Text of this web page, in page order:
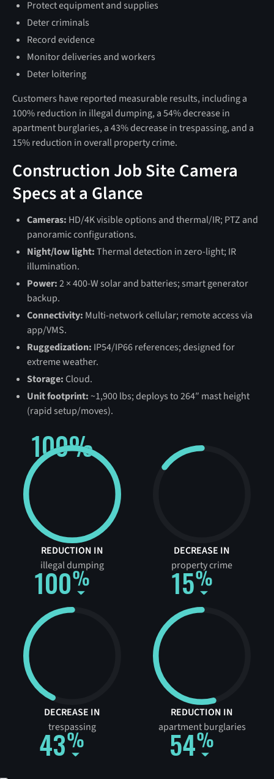
Protect equipment and supplies
Deter criminals
Record evidence
Monitor deliveries and workers
Deter loitering
Customers have reported measurable results, including a
100% reduction in illegal dumping, a 54% decrease in
apartment burglaries, a 43% decrease in trespassing, and a
15% reduction in overall property crime.
Construction Job Site Camera
Specs at a Glance
Cameras: HD/4K visible options and thermal/IR; PTZ and
panoramic configurations.
Night/low light:Thermal detection in zero‑light; IR
illumination.
Power:2 × 400‑W solar and batteries; smart generator
backup.
Connectivity: Multi‑network cellular; remote access via
app/VMS.
Ruggedization: IP54/IP66 references; designed for
extreme weather.
Storage:Cloud.
Unit footprint: ~1,900 lbs; deploys to 264″ mast height
(rapid setup/moves).
100%
100
REDUCTION IN
illegal dumping
15
DECREASE IN
property crime
43
DECREASE IN
trespassing
54
REDUCTION IN
apartment burglaries